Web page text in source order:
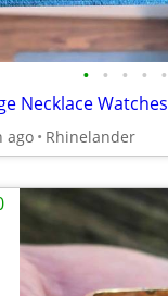
• • • • •
Necklace Watches
ago Rhinelander